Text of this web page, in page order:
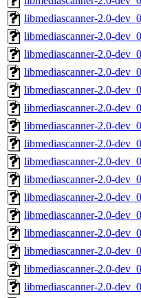
libmediascanner-2.0-
libmediascanner-2.0-
libmediascanner-2.0-
libmediascanner-2.0-
libmediascanner-2.0-
libmediascanner-2.0-
libmediascanner-2.0-
libmediascanner-2.0-
libmediascanner-2.0-
libmediascanner-2.0-
libmediascanner-2.0-
libmediascanner-2.0-
libmediascanner-2.0-
libmediascanner-2.0-
libmediascanner-2.0-
libmediascanner-2.0-